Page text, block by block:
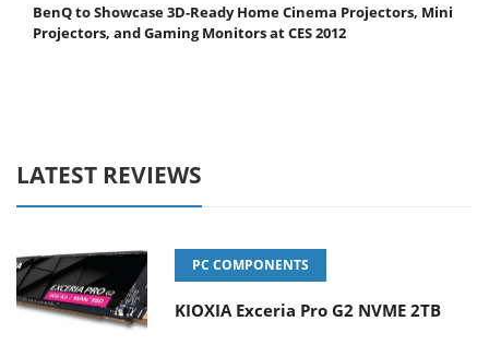
BenQ to Showcase 3D-Ready Home Cinema Projectors, Mini
Projectors, and Gaming Monitors at CES 2012
LATEST REVIEWS
PC COMPONENTS
KIOXIA Exceria Pro G2 NVME 2TB